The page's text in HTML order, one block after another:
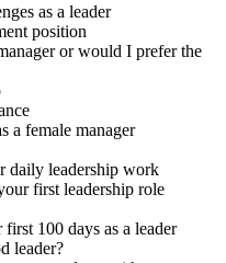
as a leader
position
or would I prefer the
a female manager
daily leadership work
first leadership role
100 days as a leader
leader?